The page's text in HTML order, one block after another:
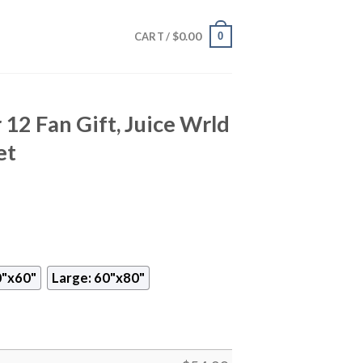
CART / $0.00 0
Fan Gift, Juice Wrld
Large: 60"x80"